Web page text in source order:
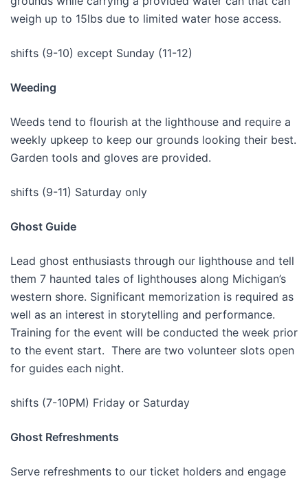
weigh up to 15lbs due to limited water hose access.
shifts (9-10) except Sunday (11-12)
Weeding
Weeds tend to flourish at the lighthouse and require a
weekly upkeep to keep our grounds looking their best.
Garden tools and gloves are provided.
shifts (9-11) Saturday only
Ghost Guide
Lead ghost enthusiasts through our lighthouse and tell
them 7 haunted tales of lighthouses along Michigan’s
western shore. Significant memorization is required as
well as an interest in storytelling and performance.
Training for the event will be conducted the week prior
to the event start. There are two volunteer slots open
for guides each night.
shifts (7-10PM) Friday or Saturday
Ghost Refreshments
Serve refreshments to our ticket holders and engage